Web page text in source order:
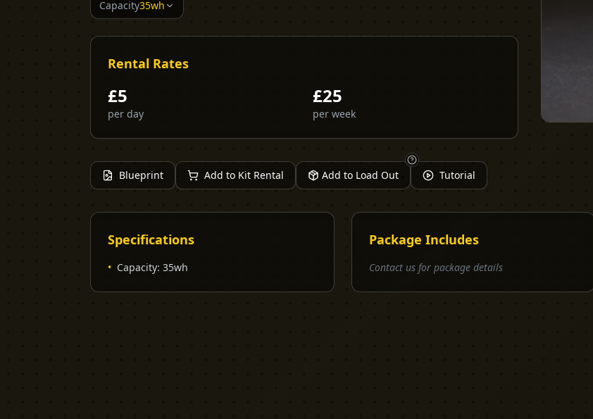
Capacity35wh
Rental Rates
£5
per day
£25
per week
Blueprint Add to Kit Rental Add to Load Out Tutorial
Specifications
• Capacity: 35wh
Package Includes
Contact us for package details